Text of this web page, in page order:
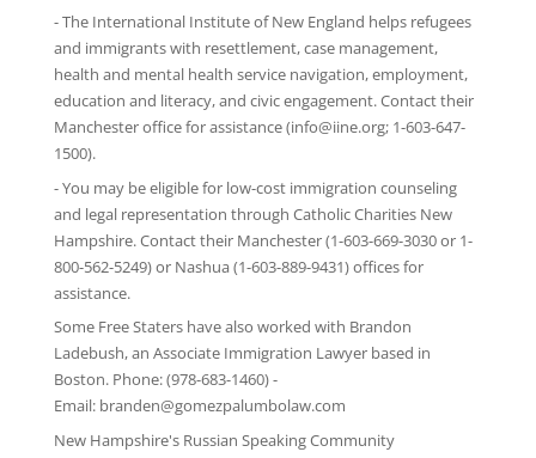
-The International Institute of New England helps refugees
and immigrants with resettlement, case management,
health and mental health service navigation, employment,
education and literacy, and civic engagement. Contact their
Manchester office for assistance (info@iine.org; 1-603-647-
1500).
- You may be eligible for low-cost immigration counseling
and legal representation through Catholic Charities New
Hampshire. Contact their Manchester (1-603-669-3030 or 1-
800-562-5249) or Nashua (1-603-889-9431) offices for
assistance.
Some Free Staters have also worked with Brandon
Ladebush, an Associate Immigration Lawyer based in
Boston. Phone: (978-683-1460) -
Email: branden@gomezpalumbolaw.com
New Hampshire's Russian Speaking Community